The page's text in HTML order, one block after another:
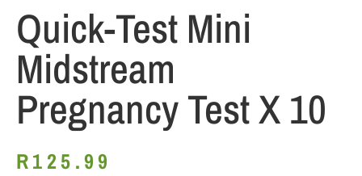
Quick-Test Mini
Midstream
Pregnancy Test X 10
R125.99